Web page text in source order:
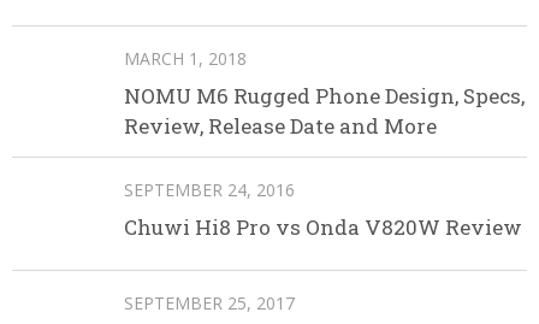
MARCH 1, 2018
NOMU M6 Rugged Phone Design, Specs,
Review, Release Date and More
SEPTEMBER 24, 2016
Chuwi Hi8 Pro vs Onda V820W Review
SEPTEMBER 25, 2017